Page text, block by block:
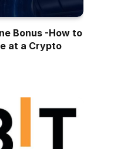
Bonus -How to
at a Crypto